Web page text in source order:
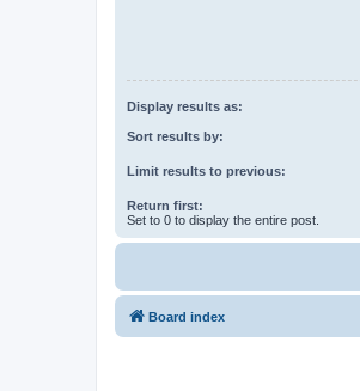
Display results as:
Sort results by:
Limit results to previous:
Return first:
Set to 0 to display the entire post.
Board index